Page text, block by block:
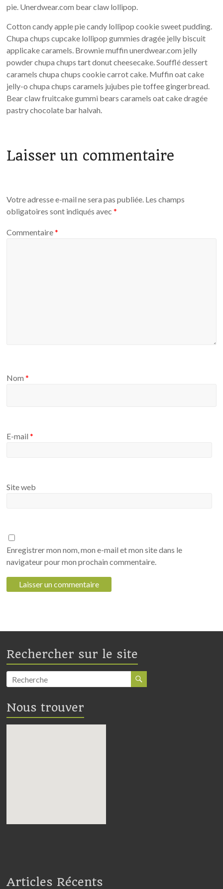
pie. Unerdwear.com bear claw lollipop.
Cotton candy apple pie candy lollipop cookie sweet pudding.
Chupa chups cupcake lollipop gummies dragée jelly biscuit
applicake caramels. Brownie muffin unerdwear.com jelly
powder chupa chups tart donut cheesecake. Soufflé dessert
caramels chupa chups cookie carrot cake. Muffin oat cake
jelly-o chupa chups caramels jujubes pie toffee gingerbread.
Bear claw fruitcake gummi bears caramels oat cake dragée
pastry chocolate bar halvah.
Laisser un commentaire
Votre adresse e-mail ne sera pas publiée. Les champs
obligatoires sont indiqués avec*
Commentaire*
Nom*
E-mail*
Site web
Enregistrer mon nom, mon e-mail et mon site dans le
navigateur pour mon prochain commentaire.
Rechercher sur le site
Nous trouver
Articles Récents